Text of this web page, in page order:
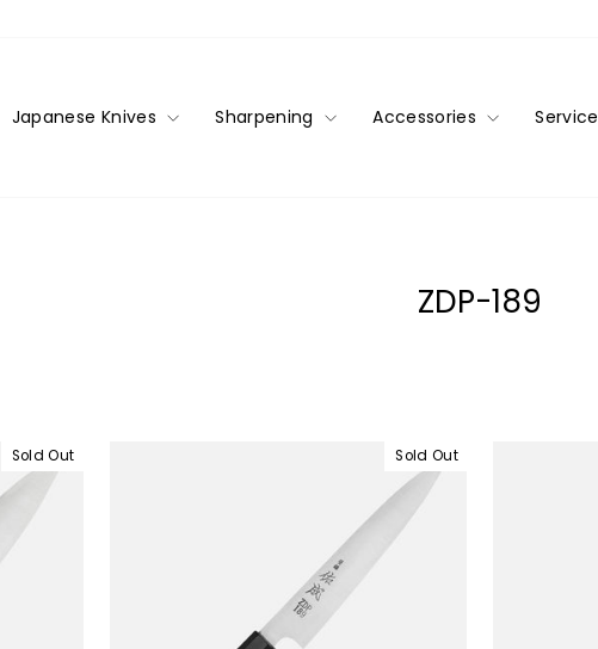
Japanese Knives Sharpening Accessories Service
ZDP-189
Sold Out Sold Out